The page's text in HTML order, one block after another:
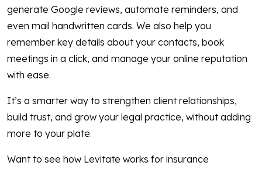
generate Google reviews, automate reminders, and
even mail handwritten cards. We also help you
remember key details about your contacts, book
meetings in a click, and manage your online reputation
with ease.
It’s a smarter way to strengthen client relationships,
build trust, and grow your legal practice, without adding
more to your plate.
Want to see how Levitate works for insurance